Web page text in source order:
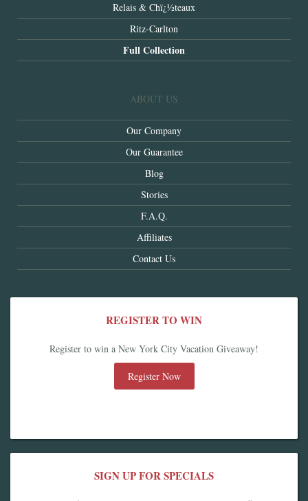
Relais & Chï¿½teaux
Ritz-Carlton
Full Collection
ABOUT US
Our Company
Our Guarantee
Blog
Stories
F.A.Q.
Affiliates
Contact Us
REGISTER TO WIN
Register to win a New York City Vacation Giveaway!
Register Now
SIGN UP FOR SPECIALS